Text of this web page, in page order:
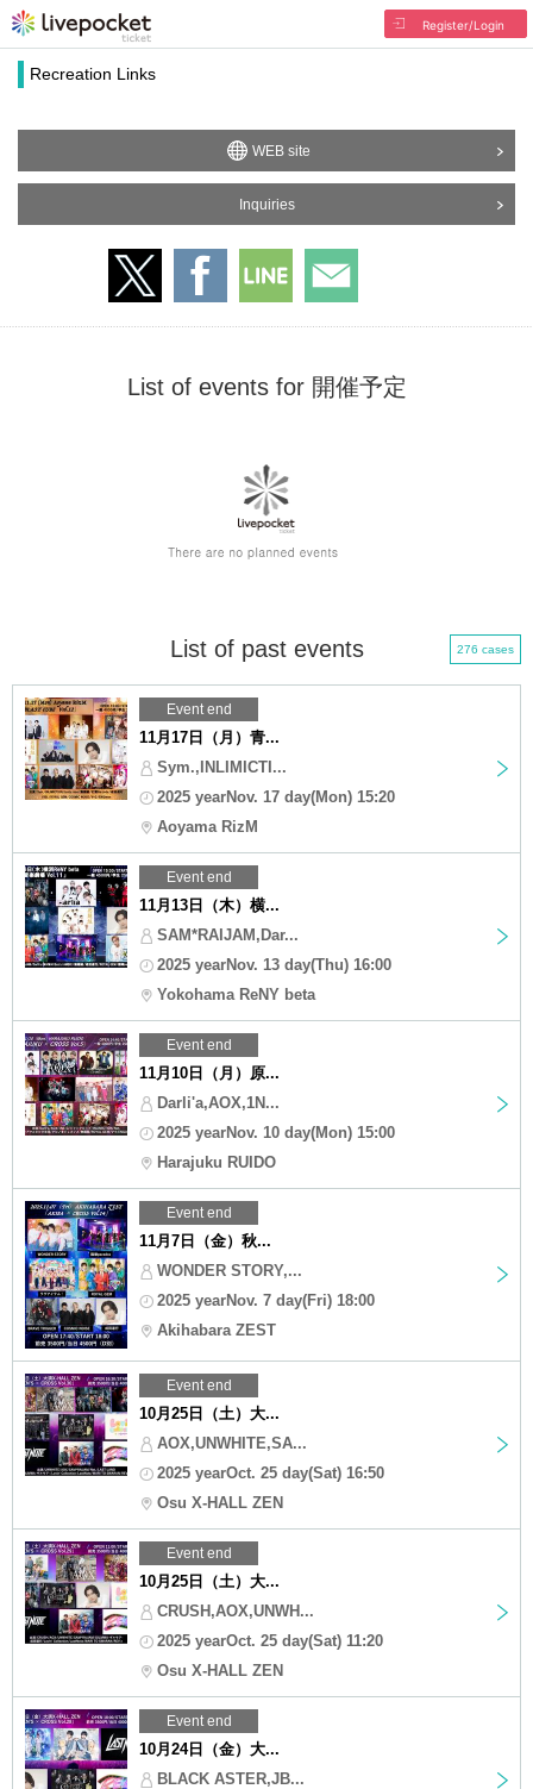
Register/Login
Recreation Links
WEB site
Inquiries
List of events for 開催予定
List of past events 276 cases
Event end
11月17日（月）青...
Sym.,INLIMICTI...
2025 yearNov. 17 day(Mon) 15:20
Aoyama RizM
Event end
11月13日（木）横...
SAM*RAIJAM,Dar...
2025 yearNov. 13 day(Thu) 16:00
Yokohama ReNY beta
Event end
11月10日（月）原...
Darli'a,AOX,1N...
2025 yearNov. 10 day(Mon) 15:00
Harajuku RUIDO
Event end
11月7日（金）秋...
WONDER STORY,...
2025 yearNov. 7 day(Fri) 18:00
Akihabara ZEST
Event end
10月25日（土）大...
AOX,UNWHITE,SA...
2025 yearOct. 25 day(Sat) 16:50
Osu X-HALL ZEN
Event end
10月25日（土）大...
CRUSH,AOX,UNWH...
2025 yearOct. 25 day(Sat) 11:20
Osu X-HALL ZEN
Event end
10月24日（金）大...
BLACK ASTER,JB...